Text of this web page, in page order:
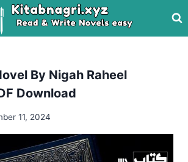
By Nigah Raheel
Download
11, 2024